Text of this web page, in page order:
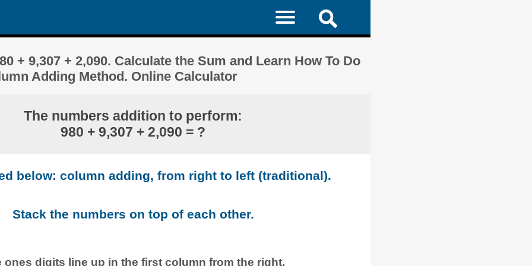
+ 9,307 + 2,090. Calculate the Sum and Learn How To Do
Adding Method. Online Calculator
The numbers addition to perform:
980 + 9,307 + 2,090 = ?
below: column adding, from right to left (traditional).
Stack the numbers on top of each other.
ones digits line up in the first column from the right.